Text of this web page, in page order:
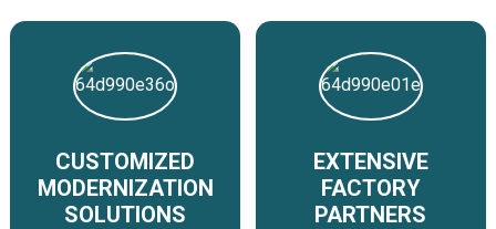
CUSTOMIZED
MODERNIZATION
SOLUTIONS
EXTENSIVE
FACTORY
PARTNERS